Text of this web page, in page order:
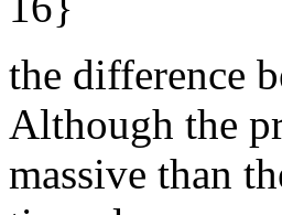
the difference
Although the
massive than